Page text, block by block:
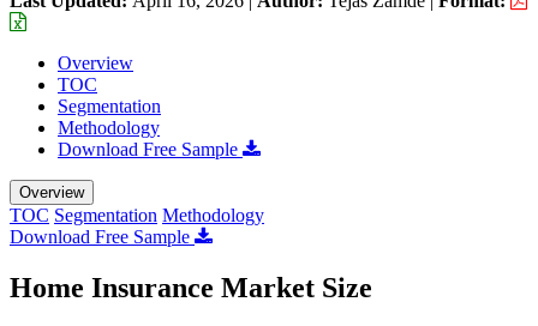
Overview
TOC
Segmentation
Methodology
Download Free Sample
Overview
TOC Segmentation Methodology
Download Free Sample
Home Insurance Market Size